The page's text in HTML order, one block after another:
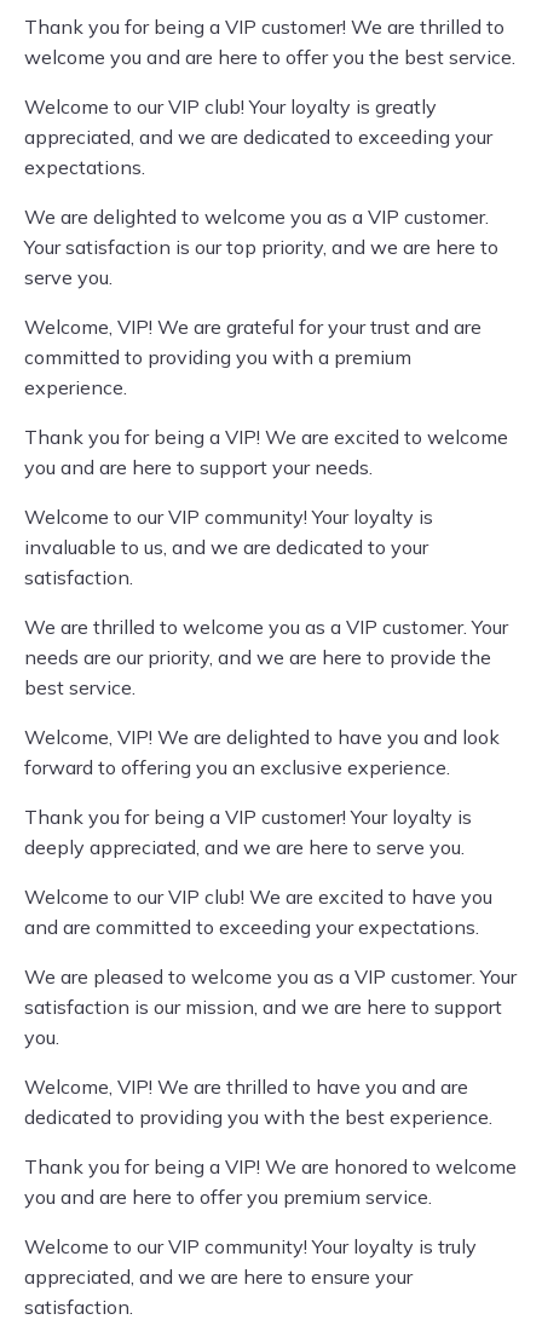
Thank you for being a VIP customer! We are thrilled to
welcome you and are here to offer you the best service.
Welcome to our VIP club! Your loyalty is greatly
appreciated, and we are dedicated to exceeding your
expectations.
We are delighted to welcome you as a VIP customer.
Your satisfaction is our top priority, and we are here to
serve you.
Welcome, VIP! We are grateful for your trust and are
committed to providing you with a premium
experience.
Thank you for being a VIP! We are excited to welcome
you and are here to support your needs.
Welcome to our VIP community! Your loyalty is
invaluable to us, and we are dedicated to your
satisfaction.
We are thrilled to welcome you as a VIP customer. Your
needs are our priority, and we are here to provide the
best service.
Welcome, VIP! We are delighted to have you and look
forward to offering you an exclusive experience.
Thank you for being a VIP customer! Your loyalty is
deeply appreciated, and we are here to serve you.
Welcome to our VIP club! We are excited to have you
and are committed to exceeding your expectations.
We are pleased to welcome you as a VIP customer. Your
satisfaction is our mission, and we are here to support
you.
Welcome, VIP! We are thrilled to have you and are
dedicated to providing you with the best experience.
Thank you for being a VIP! We are honored to welcome
you and are here to offer you premium service.
Welcome to our VIP community! Your loyalty is truly
appreciated, and we are here to ensure your
satisfaction.